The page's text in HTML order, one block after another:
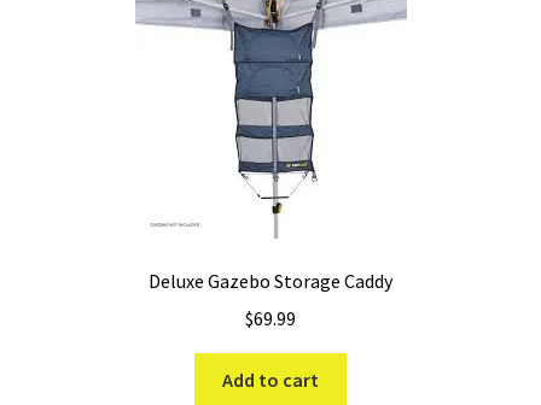
Deluxe Gazebo Storage Caddy
$69.99
Add to cart